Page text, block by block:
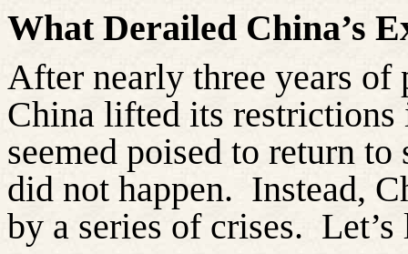
What Derailed China’s
After nearly three years
China lifted its restrictions
seemed poised to return
did not happen. Instead,
by a series of crises.